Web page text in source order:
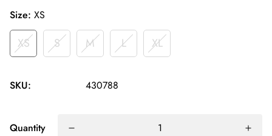
Size: XS
XS S M L XL
SKU: 430788
Quantity